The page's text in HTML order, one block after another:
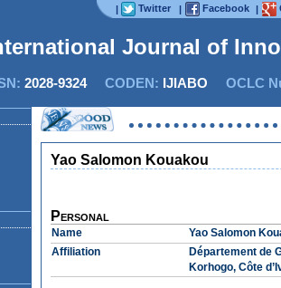
| Twitter | Facebook |
Journal of
2028-9324CODEN: IJIABO OCLC
Yao Salomon Kouakou
Personal
Name
Yao Salomon
Affiliation
Département de
Korhogo, Côte